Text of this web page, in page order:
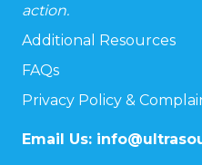
action.
Additional Resources
FAQs
Privacy Policy &
Email Us: